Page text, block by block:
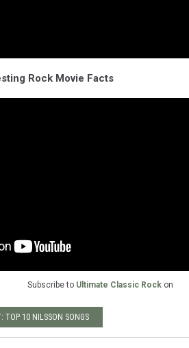
Rock Movie Facts
Subscribe to Ultimate Classic Rock on
TOP 10 NILSSON SONGS